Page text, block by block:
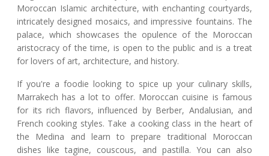
Moroccan Islamic architecture, with enchanting courtyards,
intricately designed mosaics, and impressive fountains. The
palace, which showcases the opulence of the Moroccan
aristocracy of the time, is open to the public and is a treat
for lovers of art, architecture, and history.
If you're a foodie looking to spice up your culinary skills,
Marrakech has a lot to offer. Moroccan cuisine is famous
for its rich flavors, influenced by Berber, Andalusian, and
French cooking styles. Take a cooking class in the heart of
the Medina and learn to prepare traditional Moroccan
dishes like tagine, couscous, and pastilla. You can also